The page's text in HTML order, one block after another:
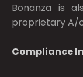
Bonanza is
proprietary A/
Compliance